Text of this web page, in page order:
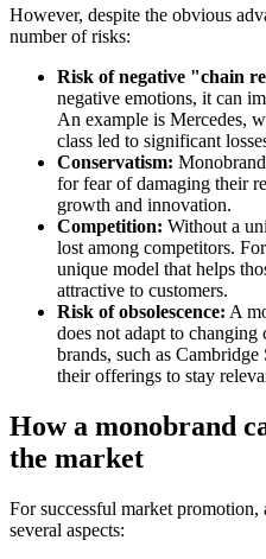
However, despite the obvious
number of risks:
Risk of negative "chain
negative emotions, it can
An example is Mercedes,
class led to significant
Conservatism:
for fear of damaging their
growth and innovation.
Competition: Without a
lost among competitors.
unique model that helps
attractive to customers.
Risk of obsolescence: A
does not adapt to changing
brands, such as
their offerings to stay
How a monobrand
the market
For successful market
several aspects: